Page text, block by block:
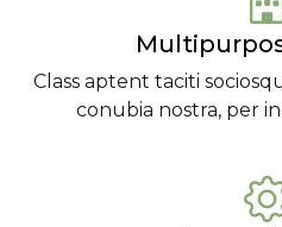
Class aptent taciti
conubia nostra, per